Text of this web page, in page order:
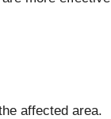
affected area.